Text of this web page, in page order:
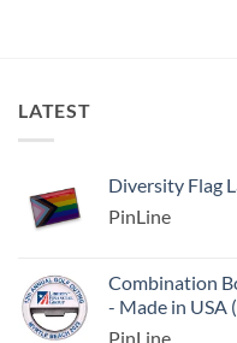
LATEST
Diversity Flag
PinLine
Combination
- Made in USA
PinLine